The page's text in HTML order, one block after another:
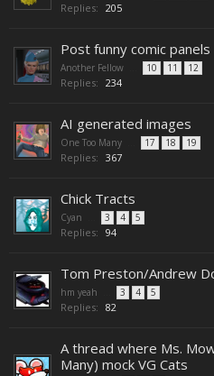
Replies: 205
Post funny comic panels
Another Fellow 10 11 12
Replies: 234
AI generated images
One Too Many 17 18 19
Replies: 367
Chick Tracts
Cyan 3 4 5
Replies: 94
Tom Preston/Andrew
hm yeah 3 4 5
Replies: 82
A thread where Ms.
Many) mock VG Cats